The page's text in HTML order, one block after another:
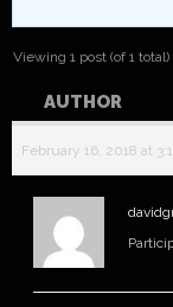
Viewing 1 post (of 1 total)
AUTHOR
February 16, 2018 at